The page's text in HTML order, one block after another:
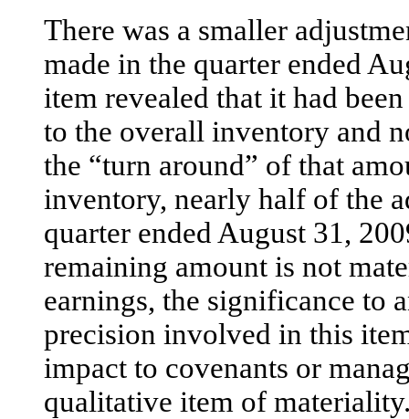
There was a smaller
made in the quarter ended
item revealed that it had
to the overall inventory and
the “turn around” of that
inventory, nearly half of the
quarter ended August 31,
remaining amount is not
earnings, the significance to
precision involved in this
impact to covenants or
qualitative item of